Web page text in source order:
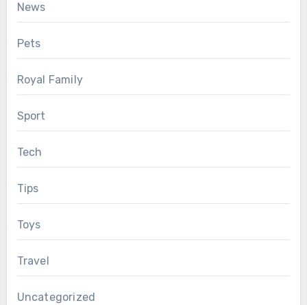
News
Pets
Royal Family
Sport
Tech
Tips
Toys
Travel
Uncategorized